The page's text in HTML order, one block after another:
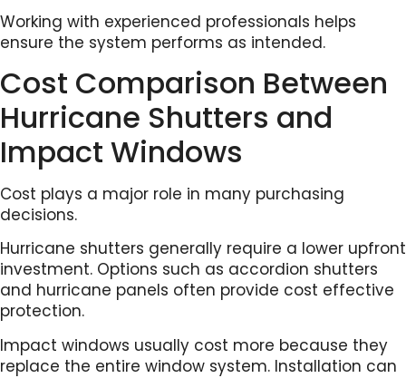
Working with experienced professionals helps
ensure the system performs as intended.
Cost Comparison Between
Hurricane Shutters and
Impact Windows
Cost plays a major role in many purchasing
decisions.
Hurricane shutters generally require a lower upfront
investment. Options such as accordion shutters
and hurricane panels often provide cost effective
protection.
Impact windows usually cost more because they
replace the entire window system. Installation can